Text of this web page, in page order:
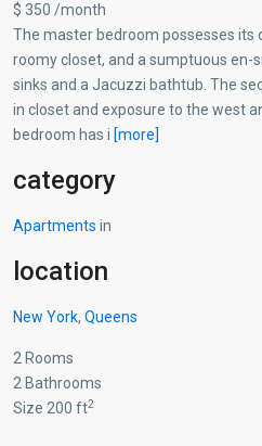
$ 350 /month
The master bedroom possesses its
roomy closet, and a sumptuous
sinks and a Jacuzzi bathtub. The
in closet and exposure to the west
bedroom has i [more]
category
Apartments in
location
New York, Queens
2 Rooms
2 Bathrooms
Size 200 ft2